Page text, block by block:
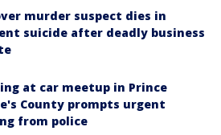
murder suspect dies in
suicide after deadly business
at car meetup in Prince
County prompts urgent
from police